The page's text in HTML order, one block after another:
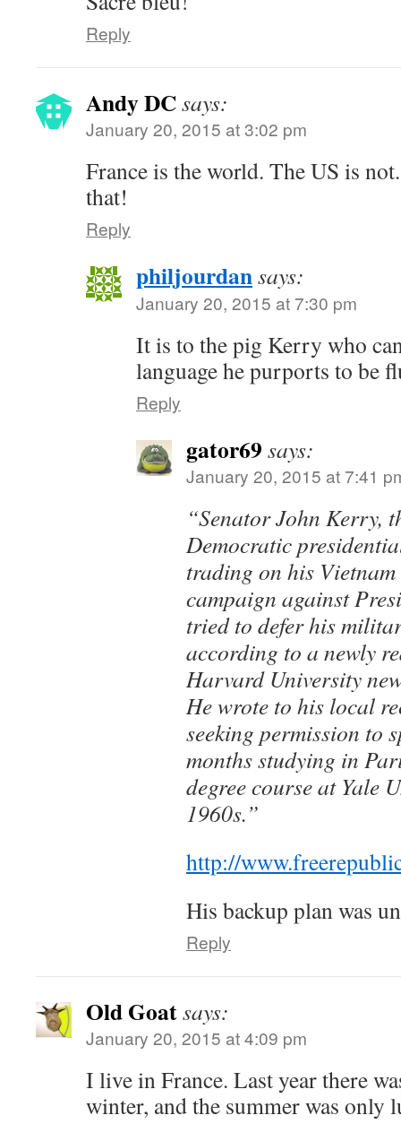
Reply
Andy DCsays:
January 20, 2015 at 3:02 pm
France is the world. The US is
that!
Reply
philjourdansays:
January 20, 2015 at 7:30 pm
It is to the pig Kerry who
language he purports to be
Reply
gator69 says:
January 20, 2015 at 7:41
“Senator John Kerry,
Democratic
trading on his
campaign against
tried to defer his
according to a newly
Harvard University
He wrote to his local
seeking permission to
months studying in
degree course at Yale
1960s.”
http://
His backup plan was
Reply
Old Goatsays:
January 20, 2015 at 4:09 pm
I live in France. Last year there
winter, and the summer was only